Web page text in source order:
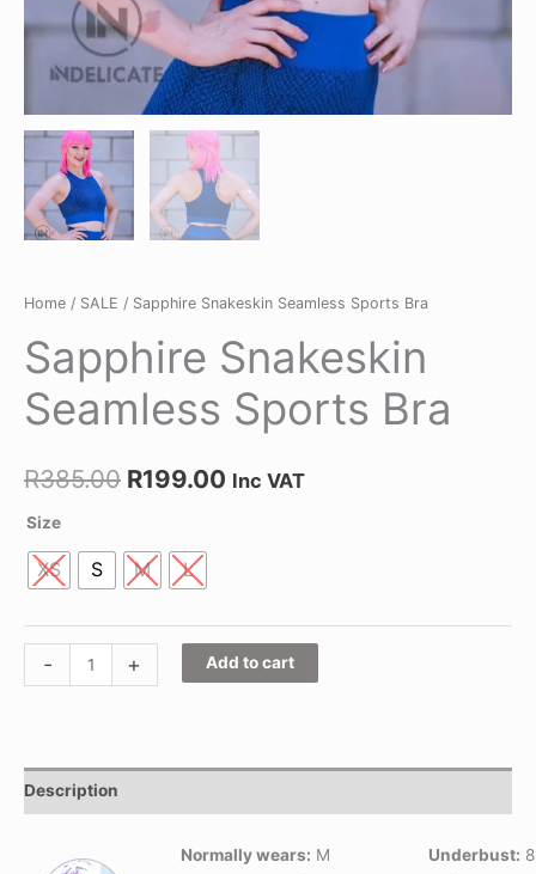
Home / SALE / Sapphire Snakeskin Seamless Sports Bra
Sapphire Snakeskin
Seamless Sports Bra
R385.00 R199.00 Inc VAT
Size
XS S M L
- + Add to cart
Description
Normally wears: M
Underbust: